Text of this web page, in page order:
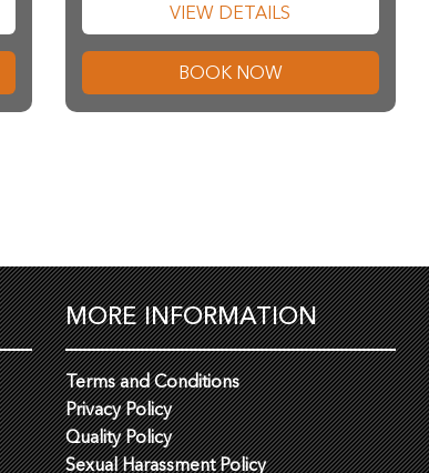
VIEW DETAILS
BOOK NOW
MORE INFORMATION
Terms and Conditions
Privacy Policy
Quality Policy
Sexual Harassment Policy